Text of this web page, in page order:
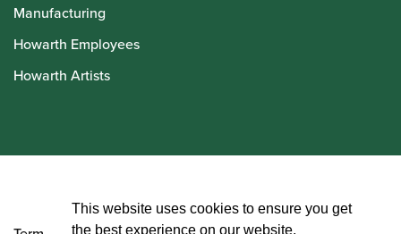
Manufacturing
Howarth Employees
Howarth Artists
This website uses cookies to ensure you get
the best experience on our website.